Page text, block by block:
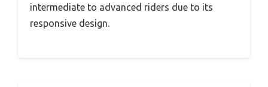
intermediate to advanced riders due to its
responsive design.